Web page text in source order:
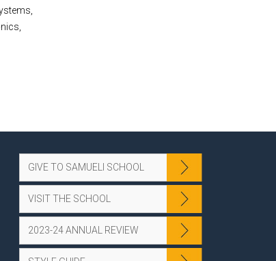
GIVE TO SAMUELI SCHOOL
VISIT THE SCHOOL
2023-24 ANNUAL REVIEW